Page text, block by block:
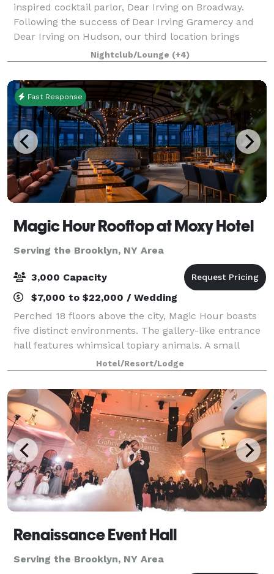
inspired cocktail parlor, Dear Irving on Broadway.
Following the success of Dear Irving Gramercy and
Dear Irving on Hudson, our third location brings
exquisite cocktails and events while overlo
Nightclub/Lounge (+4)
Fast Response
Magic Hour Rooftop at Moxy Hotel
Serving the Brooklyn, NY Area
3,000 Capacity
$7,000 to $22,000 / Wedding
Perched 18 floors above the city, Magic Hour boasts
five distinct environments. The gallery-like entrance
hall features whimsical topiary animals. A small
interior lounge has a sexy urban-industrial vibe, with
wire mesh panels riveted to th
Hotel/Resort/Lodge
Renaissance Event Hall
Serving the Brooklyn, NY Area